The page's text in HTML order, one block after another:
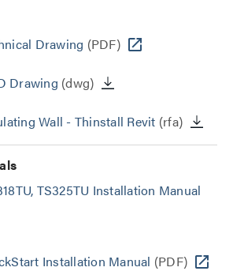
Drawing (PDF)
Drawing (dwg)
Wall - Thinstall Revit (rfa)
TS325TU Installation Manual
Installation Manual (PDF)